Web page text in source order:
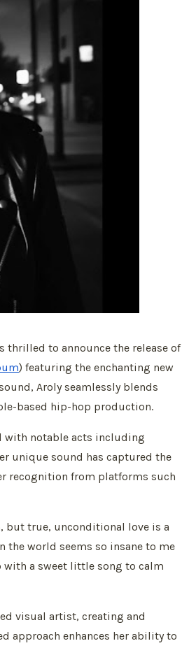
thrilled to announce the release of
) featuring the enchanting new
Aroly seamlessly blends
based hip-hop production.
with notable acts including
unique sound has captured the
recognition from platforms such
but true, unconditional love is a
the world seems so insane to me
a sweet little song to calm
visual artist, creating and
approach enhances her ability to